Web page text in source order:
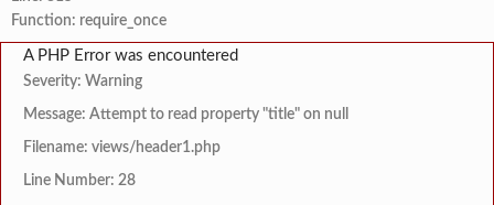
Function: require_once
A PHP Error was encountered
Severity: Warning
Message: Attempt to read property "title" on null
Filename: views/header1.php
Line Number: 28